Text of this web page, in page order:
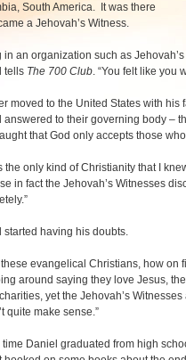
South America. It was there
a Jehovah’s Witness.
in an organization such as
tells The 700 Club. “You felt like you
moved to the United States with
answered to their governing body –
that God only accepts those
the only kind of Christianity that I
in fact the Jehovah’s Witnesses
started having his doubts.
these evangelical Christians, how on
around saying they love Jesus,
yet the Jehovah’s
quite make sense.”
time Daniel graduated from high